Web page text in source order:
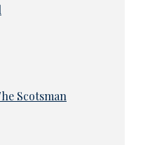
Scotsman